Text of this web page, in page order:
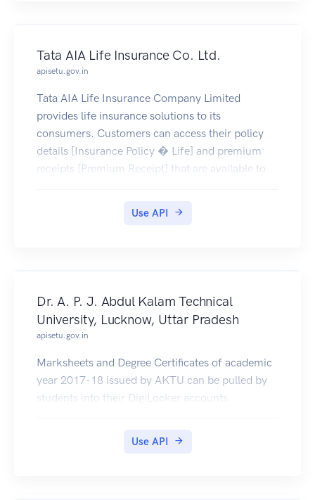
Tata AIA Life Insurance Co. Ltd.
apisetu.gov.in
Tata AIA Life Insurance Company Limited
provides life insurance solutions to its
consumers. Customers can access their policy
details [Insurance Policy � Life] and premium
receipts [Premium Receipt] that are available to
after 28-June-2019 are currently available)
Use API
Dr. A. P. J. Abdul Kalam Technical
University, Lucknow, Uttar Pradesh
apisetu.gov.in
Marksheets and Degree Certificates of academic
year 2017-18 issued by AKTU can be pulled by
students into their DigiLocker accounts
Use API